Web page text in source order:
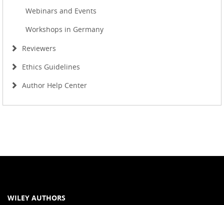
Webinars and Events
Workshops in Germany
Reviewers
Ethics Guidelines
Author Help Center
WILEY AUTHORS